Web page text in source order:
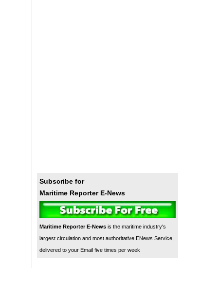
Subscribe for
Maritime Reporter E-News
Maritime Reporter E-News is the maritime industry's
largest circulation and most authoritative ENews Service,
delivered to your Email five times per week